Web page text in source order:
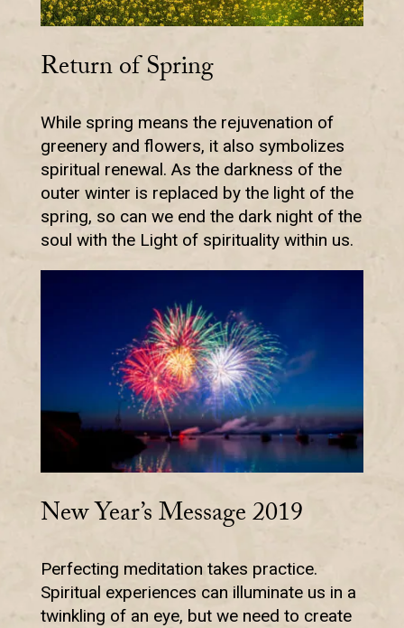
Return of Spring
While spring means the rejuvenation of
greenery and flowers, it also symbolizes
spiritual renewal. As the darkness of the
outer winter is replaced by the light of the
spring, so can we end the dark night of the
soul with the Light of spirituality within us.
New Year’s Message 2019
Perfecting meditation takes practice.
Spiritual experiences can illuminate us in a
twinkling of an eye, but we need to create